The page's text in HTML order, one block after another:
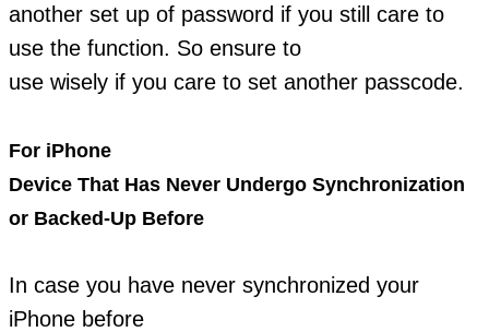
another set up of password if you still care to
use the function. So ensure to
use wisely if you care to set another passcode.
For iPhone
Device That Has Never Undergo Synchronization
or Backed-Up Before
In case you have never synchronized your
iPhone before